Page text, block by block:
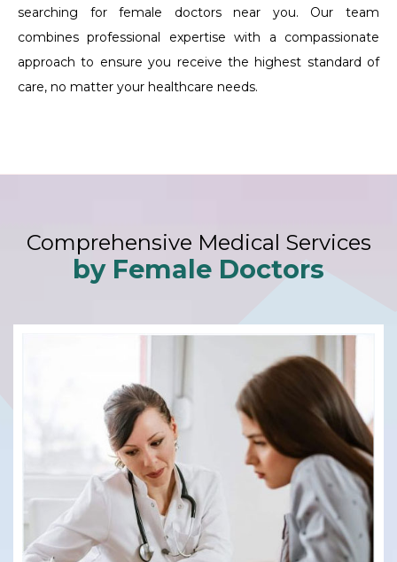
searching for female doctors near you. Our team
combines professional expertise with a compassionate
approach to ensure you receive the highest standard of
care, no matter your healthcare needs.
Comprehensive Medical Services
by Female Doctors